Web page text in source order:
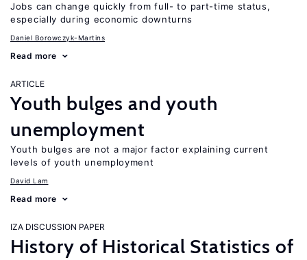
Jobs can change quickly from full- to part-time status,
especially during economic downturns
Daniel Borowczyk-Martins
Read more
ARTICLE
Youth bulges and youth
unemployment
Youth bulges are not a major factor explaining current
levels of youth unemployment
David Lam
Read more
IZA DISCUSSION PAPER
History of Historical Statistics of